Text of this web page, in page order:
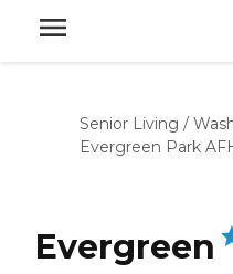
Senior Living /
Evergreen Park
Evergreen